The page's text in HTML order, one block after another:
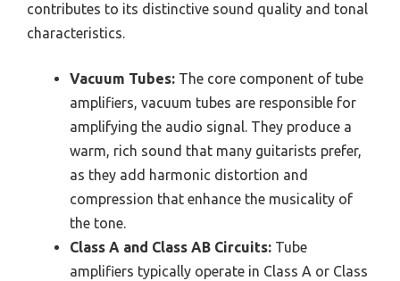
contributes to its distinctive sound quality and tonal
characteristics.
Vacuum Tubes: The core component of tube
amplifiers, vacuum tubes are responsible for
amplifying the audio signal. They produce a
warm, rich sound that many guitarists prefer,
as they add harmonic distortion and
compression that enhance the musicality of
the tone.
Class A and Class AB Circuits: Tube
amplifiers typically operate in Class A or Class